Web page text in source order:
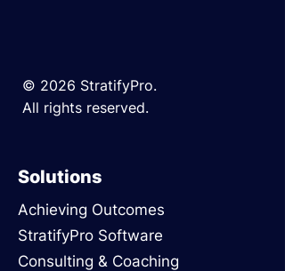
© 2026 StratifyPro.
All rights reserved.
Solutions
Achieving Outcomes
StratifyPro Software
Consulting & Coaching